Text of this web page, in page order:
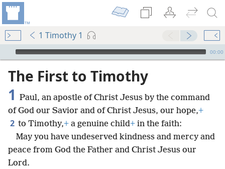
1 Timothy 1
mejs.audio-player
00:00
The First to Timothy
1 Paul, an apostle of Christ Jesus by the command
of God our Savior and of Christ Jesus, our hope,+
2 to Timothy,+ a genuine child+ in the faith:
May you have undeserved kindness and mercy and
peace from God the Father and Christ Jesus our
Lord.